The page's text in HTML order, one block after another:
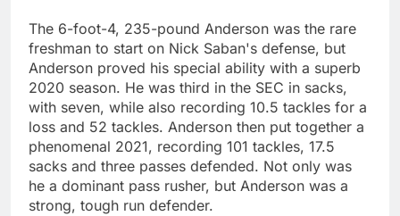
The 6-foot-4, 235-pound Anderson was the rare
freshman to start on Nick Saban's defense, but
Anderson proved his special ability with a superb
2020 season. He was third in the SEC in sacks,
with seven, while also recording 10.5 tackles for a
loss and 52 tackles. Anderson then put together a
phenomenal 2021, recording 101 tackles, 17.5
sacks and three passes defended. Not only was
he a dominant pass rusher, but Anderson was a
strong, tough run defender.